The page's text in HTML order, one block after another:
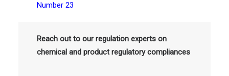
Number 23
Reach out to our regulation experts on
chemical and product regulatory compliances